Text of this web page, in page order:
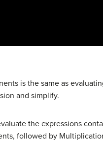
is the same as
and simplify.
the expressions
followed by